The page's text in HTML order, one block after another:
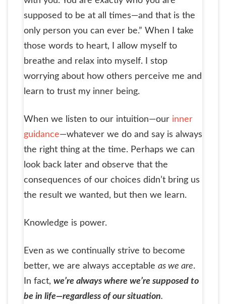
supposed to be at all times—and that is the
only person you can ever be.” When I take
those words to heart, I allow myself to
breathe and relax into myself. I stop
worrying about how others perceive me and
learn to trust my inner being.
When we listen to our intuition—our inner
guidance—whatever we do and say is always
the right thing at the time. Perhaps we can
look back later and observe that the
consequences of our choices didn’t bring us
the result we wanted, but then we learn.
Knowledge is power.
Even as we continually strive to become
better, we are always acceptable as we are.
In fact, we’re always where we’re supposed to
be in life—regardless of our situation.